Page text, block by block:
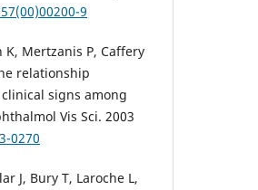
9
K, Mertzanis P, Caffery
relationship
signs among
Vis Sci. 2003
0270
J, Bury T, Laroche L,